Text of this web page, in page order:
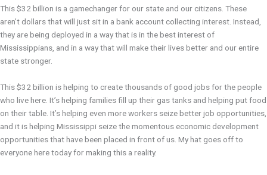
This $32 billion is a gamechanger for our state and our citizens. These
aren’t dollars that will just sit in a bank account collecting interest. Instead,
they are being deployed in a way that is in the best interest of
Mississippians, and in a way that will make their lives better and our entire
state stronger.
This $32 billion is helping to create thousands of good jobs for the people
who live here. It’s helping families fill up their gas tanks and helping put food
on their table. It’s helping even more workers seize better job opportunities,
and it is helping Mississippi seize the momentous economic development
opportunities that have been placed in front of us. My hat goes off to
everyone here today for making this a reality.